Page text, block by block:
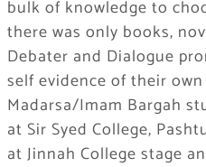
bulk of knowledge to
there was only books,
Debater and Dialogue
self evidence of their
Madarsa/Imam Bargah
at Sir Syed College,
at Jinnah College stage